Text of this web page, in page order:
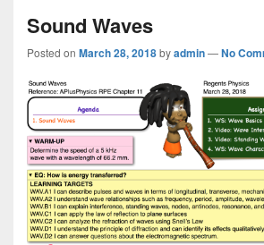
Sound Waves
Posted on March 28, 2018byadmin—No